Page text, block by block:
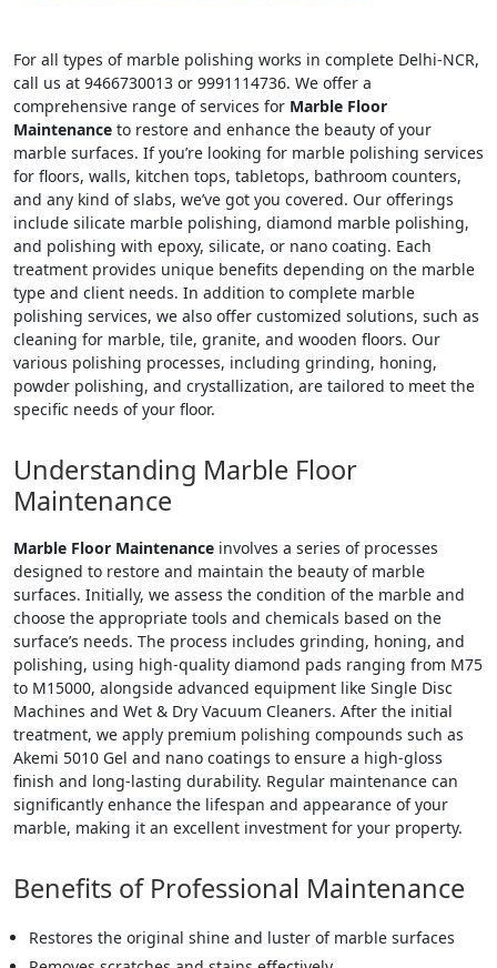
For all types of marble polishing works in complete Delhi-NCR,
call us at 9466730013 or 9991114736. We offer a
comprehensive range of services for Marble Floor
Maintenance to restore and enhance the beauty of your
marble surfaces. If you’re looking for marble polishing services
for floors, walls, kitchen tops, tabletops, bathroom counters,
and any kind of slabs, we’ve got you covered. Our offerings
include silicate marble polishing, diamond marble polishing,
and polishing with epoxy, silicate, or nano coating. Each
treatment provides unique benefits depending on the marble
type and client needs. In addition to complete marble
polishing services, we also offer customized solutions, such as
cleaning for marble, tile, granite, and wooden floors. Our
various polishing processes, including grinding, honing,
powder polishing, and crystallization, are tailored to meet the
specific needs of your floor.
Understanding Marble Floor
Maintenance
Marble Floor Maintenance involves a series of processes
designed to restore and maintain the beauty of marble
surfaces. Initially, we assess the condition of the marble and
choose the appropriate tools and chemicals based on the
surface’s needs. The process includes grinding, honing, and
polishing, using high-quality diamond pads ranging from M75
to M15000, alongside advanced equipment like Single Disc
Machines and Wet & Dry Vacuum Cleaners. After the initial
treatment, we apply premium polishing compounds such as
Akemi 5010 Gel and nano coatings to ensure a high-gloss
finish and long-lasting durability. Regular maintenance can
significantly enhance the lifespan and appearance of your
marble, making it an excellent investment for your property.
Benefits of Professional Maintenance
Restores the original shine and luster of marble surfaces